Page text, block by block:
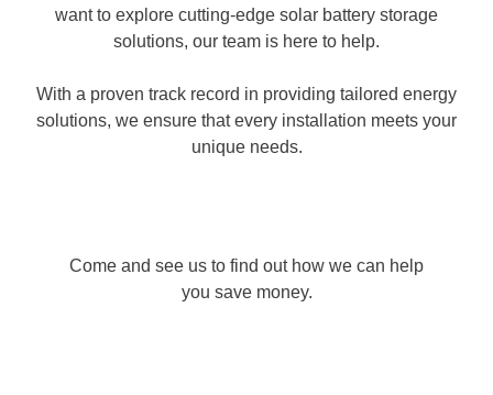
want to explore cutting-edge solar battery storage
solutions, our team is here to help.
With a proven track record in providing tailored energy
solutions, we ensure that every installation meets your
unique needs.
Come and see us to find out how we can help
you save money.